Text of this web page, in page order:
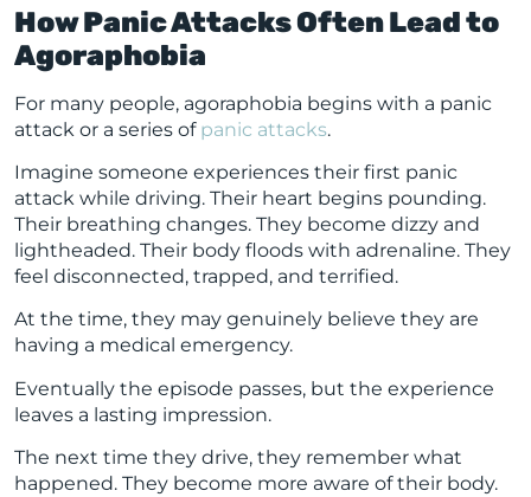
How Panic Attacks Often Lead to
Agoraphobia
For many people, agoraphobia begins with a panic
attack or a series of panic attacks.
Imagine someone experiences their first panic
attack while driving. Their heart begins pounding.
Their breathing changes. They become dizzy and
lightheaded. Their body floods with adrenaline. They
feel disconnected, trapped, and terrified.
At the time, they may genuinely believe they are
having a medical emergency.
Eventually the episode passes, but the experience
leaves a lasting impression.
The next time they drive, they remember what
happened. They become more aware of their body.